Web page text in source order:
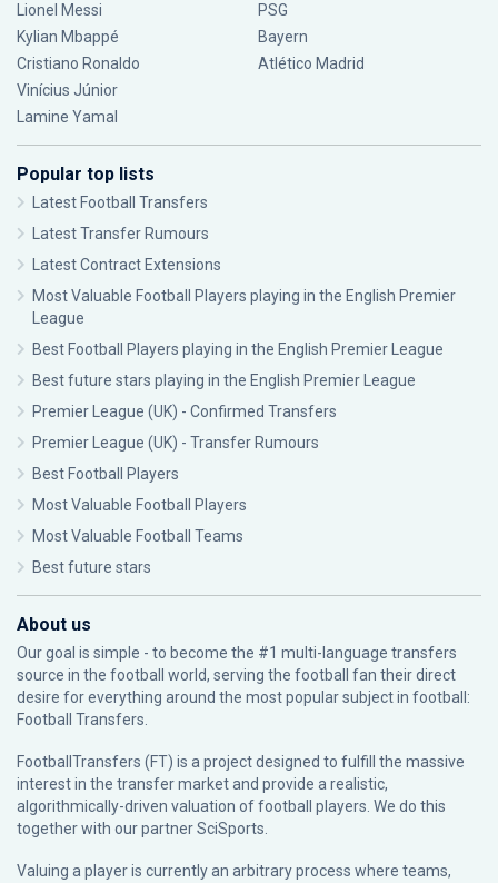
Lionel Messi
Kylian Mbappé
Cristiano Ronaldo
Vinícius Júnior
Lamine Yamal
PSG
Bayern
Atlético Madrid
Popular top lists
Latest Football Transfers
Latest Transfer Rumours
Latest Contract Extensions
Most Valuable Football Players playing in the English Premier
League
Best Football Players playing in the English Premier League
Best future stars playing in the English Premier League
Premier League (UK) - Confirmed Transfers
Premier League (UK) - Transfer Rumours
Best Football Players
Most Valuable Football Players
Most Valuable Football Teams
Best future stars
About us
Our goal is simple - to become the #1 multi-language transfers
source in the football world, serving the football fan their direct
desire for everything around the most popular subject in football:
Football Transfers.
FootballTransfers (FT) is a project designed to fulfill the massive
interest in the transfer market and provide a realistic,
algorithmically-driven valuation of football players. We do this
together with our partnerSciSports
Valuing a player is currently an arbitrary process where teams,